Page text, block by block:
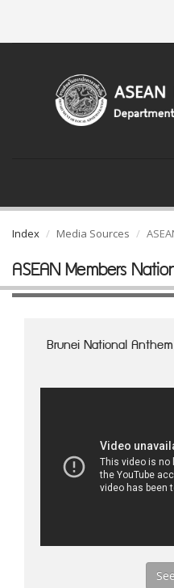
Index Media Sources
ASEAN Members
Brunei National